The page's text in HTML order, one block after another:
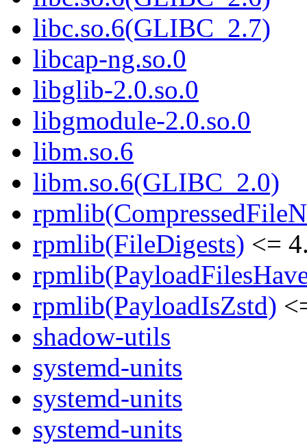
libc.so.6(GLIBC_2.7)
libcap-ng.so.0
libglib-2.0.so.0
libgmodule-2.0.so.0
libm.so.6
libm.so.6(GLIBC_2.0)
rpmlib(FileDigests) <=
rpmlib(PayloadIsZstd)
shadow-utils
systemd-units
systemd-units
systemd-units